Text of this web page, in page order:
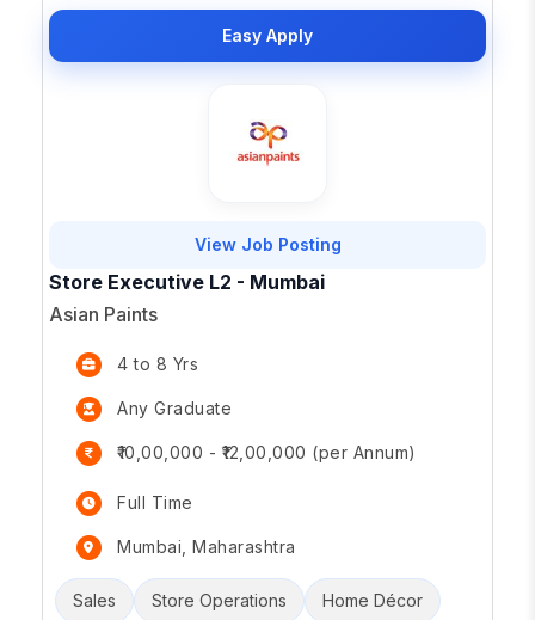
Easy Apply
View Job Posting
Store Executive L2 - Mumbai
Asian Paints
4 to 8 Yrs
Any Graduate
₹10,00,000 - ₹12,00,000 (per Annum)
Full Time
Mumbai, Maharashtra
Sales Store Operations Home Décor